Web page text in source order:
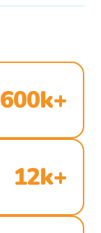
600k+
12k+